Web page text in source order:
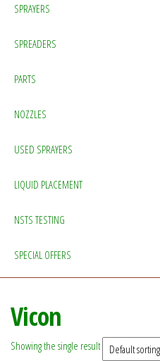
SPRAYERS
SPREADERS
PARTS
NOZZLES
USED SPRAYERS
LIQUID PLACEMENT
NSTS TESTING
SPECIAL OFFERS
Vicon
Showing the single result